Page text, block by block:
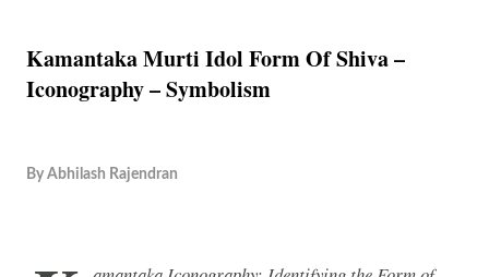
Kamantaka Murti Idol Form Of Shiva –
Iconography – Symbolism
By Abhilash Rajendran